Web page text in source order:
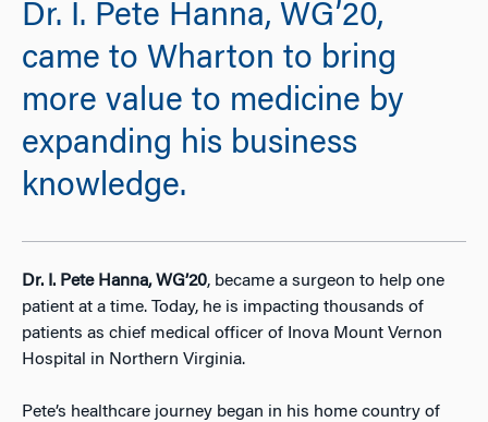
Dr. I. Pete Hanna, WG’20,
came to Wharton to bring
more value to medicine by
expanding his business
knowledge.
Dr. I. Pete Hanna, WG’20, became a surgeon to help one
patient at a time. Today, he is impacting thousands of
patients as chief medical officer of Inova Mount Vernon
Hospital in Northern Virginia.
Pete’s healthcare journey began in his home country of